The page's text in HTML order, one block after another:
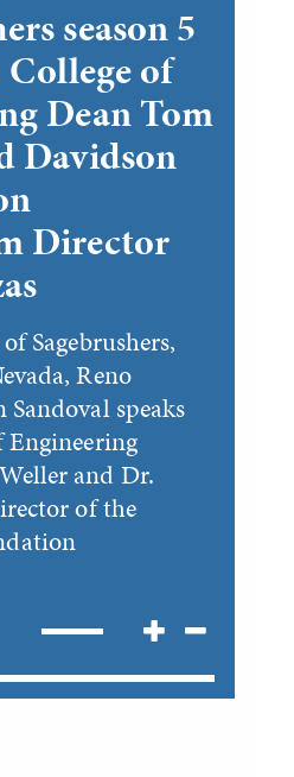
season 5
College of
Dean Tom
Davidson
Director
Sagebrushers,
Reno
speaks
and Dr.
of the